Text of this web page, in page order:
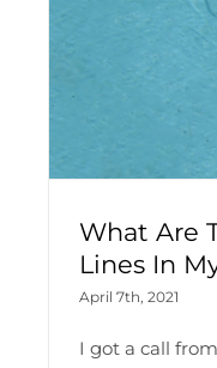
What Are
Lines In
April 7th, 2021
I got a call